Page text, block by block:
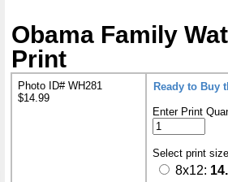
Obama Family
Print
Photo ID# WH281
$14.99
Ready to Buy
Enter Print
Select print
8x12: